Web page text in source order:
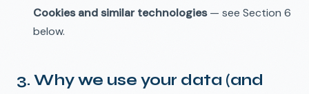
Cookies and similar technologies— see Section 6
below.
3. Why we use your data (and